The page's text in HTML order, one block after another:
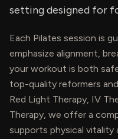
setting designed for
Each Pilates session is
emphasize alignment,
your workout is both
top-quality reformers
Red Light Therapy, IV
Therapy, we offer a
supports physical vitality